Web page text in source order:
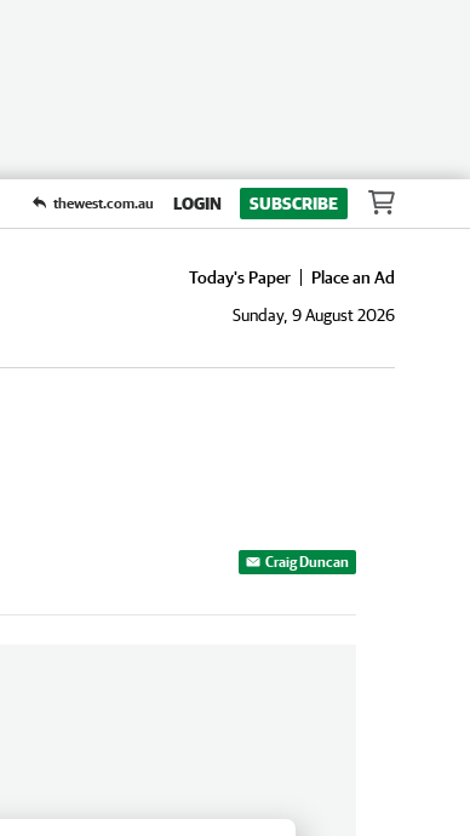
thewest.com.au LOGIN SUBSCRIBE
Today's Paper
Place an Ad
Sunday, 9 August 2026
Craig Duncan